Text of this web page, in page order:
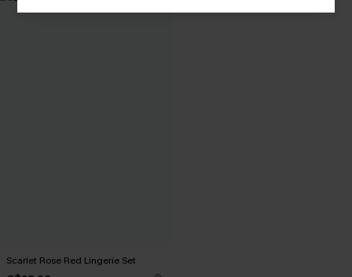
Scarlet Rose Red Lingerie Set